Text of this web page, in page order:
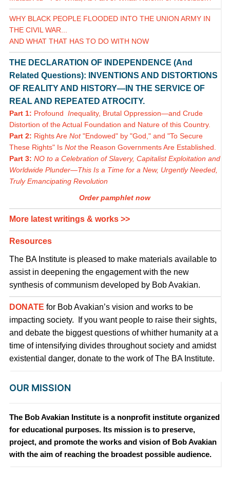
WHY BLACK PEOPLE FLOODED INTO THE UNION ARMY IN
THE CIVIL WAR...
AND WHAT THAT HAS TO DO WITH NOW
THE DECLARATION OF INDEPENDENCE (And
Related Questions): INVENTIONS AND DISTORTIONS
OF REALITY AND HISTORY—IN THE SERVICE OF
REAL AND REPEATED ATROCITY.
Part 1: Profound Inequality, Brutal Oppression—and Crude
Distortion of the Actual Foundation and Nature of this Country.
Part 2: Rights Are Not"Endowed" by "God," and "To Secure
These Rights" Is Notthe Reason Governments Are Established.
Part 3: NO to a Celebration of Slavery, Capitalist Exploitation and
Worldwide Plunder—This Is a Time for a New, Urgently Needed,
Truly Emancipating Revolution
Order pamphlet now
More latest writings & works >>
Resources
The BA Institute is pleased to make materials available to
assist in deepening the engagement with the new
synthesis of communism developed by Bob Avakian.
DONATE for Bob Avakian’s vision and works to be
impacting society. If you want people to raise their sights,
and debate the biggest questions of whither humanity at a
time of intensifying divides throughout society and amidst
existential danger, donate to the work of The BA Institute.
OUR MISSION
The Bob Avakian Institute is a nonprofit institute organized
for educational purposes. Its mission is to preserve,
project, and promote the works and vision of Bob Avakian
with the aim of reaching the broadest possible audience.